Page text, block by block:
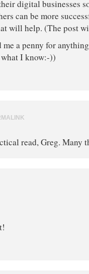
digital businesses
can be more
will help. (The post
me a penny for
I know:-))
read, Greg. Many